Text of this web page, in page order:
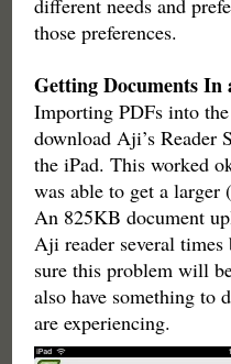
different needs and
those preferences.
Getting Documents In
Importing PDFs into
download Aji’s
the iPad. This worked
was able to get a
An 825KB document
Aji reader several
sure this problem will
also have something to
are experiencing.